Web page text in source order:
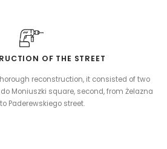
OF THE STREET
reconstruction, it consisted of two
Moniuszki square, second, from Żelazna
Paderewskiego street.